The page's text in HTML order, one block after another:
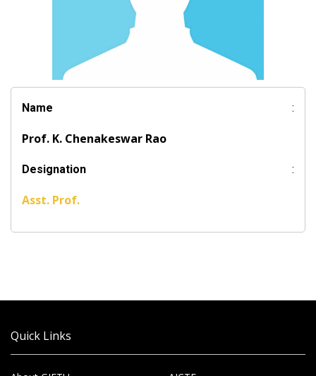
Name :
Prof. K. Chenakeswar Rao
Designation :
Asst. Prof.
Quick Links